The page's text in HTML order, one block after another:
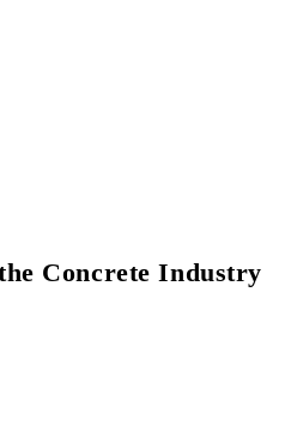
Concrete Industry